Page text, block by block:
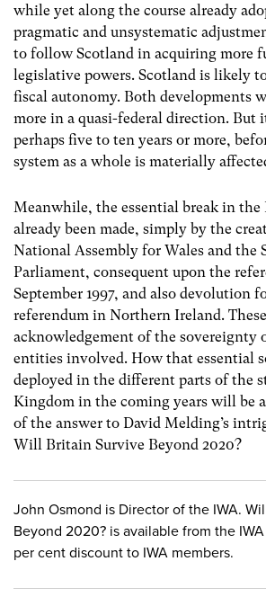
while yet along the course already
pragmatic and unsystematic
to follow Scotland in acquiring more
legislative powers. Scotland is likely
fiscal autonomy. Both developments
more in a quasi-federal direction. But
perhaps five to ten years or more,
system as a whole is materially
Meanwhile, the essential break in the
already been made, simply by the
National Assembly for Wales and the
Parliament, consequent upon the
September 1997, and also devolution
referendum in Northern Ireland.
acknowledgement of the sovereignty
entities involved. How that essential
deployed in the different parts of the
Kingdom in the coming years will be
of the answer to David Melding’s
Will Britain Survive Beyond 2020?
John Osmond is Director of the IWA.
Beyond 2020? is available from the IWA
per cent discount to IWA members.